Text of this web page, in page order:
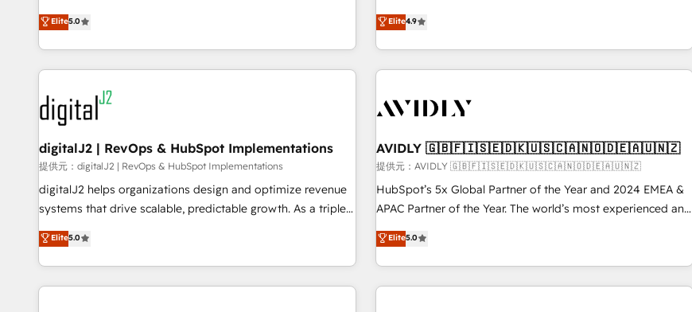
advantage. ✦ 150+ implementations ✦ 100+ certifications ✦
7 accreditations
activate HubSpot’s AI-powered customer platform and
operationalize HubSpot’s Loop Marketing framework
through expert-led services, smart agents, and purpose-
built apps, tailored to your business. Together, we unlock
results, fast. ⚙️CRM & RevOps: Align all Hubs to your buyer
journey for clean data, scalability, & reporting. 🎯Demand
Gen & ABM: Drive pipeline with inbound, ABM, AEO, SEO, &
paid media. 👩‍💻Web Design: Build high-performing
websites with UX, messaging, & conversion strategy that
drive results. 🤖AI Strategy: Activate Breeze Agents,
configure HubSpot AI, & maximize AEO with tailored AI
integrations, hosting, & maintenance.
Elite5.0
help lean, growing companies: - Win more business -
Reduce no-shows - Improve lead & deal conversion rates -
Scale with less headcount ...by using HubSpot's full
capabilities. 🤓 What do you get? 🤓 Our client's are too
Personal Consultant + Tech Team to handle the heavy lifting
practices and 'don't know what you don't know'
recommendations to maximize conversions! OTF is an Elite
Partner (top 1% of 6,500+ Partners) and was named 2023
HubSpot Partner of the Year 💥 Trusted by 2,500+
using HubSpot (the right way). ⭐️ Here's more info:
www.onthefuze.com/hubspot-admin Contact us to learn
Elite4.9
digitalJ2 | RevOps & HubSpot Implementations
提供元：digitalJ2 | RevOps & HubSpot Implementations
digitalJ2 helps organizations design and optimize revenue
systems that drive scalable, predictable growth. As a triple-
accredited HubSpot Solutions Partner, we specialize in both
strategic RevOps planning and hands-on technical
execution - building the operational foundation companies
need to thrive. Industries we specialize in: - Manufacturing -
Elite5.0
AVIDLY 🇬🇧🇫🇮🇸🇪🇩🇰🇺🇸🇨🇦🇳🇴🇩🇪🇦🇺🇳🇿
提供元：AVIDLY 🇬🇧🇫🇮🇸🇪🇩🇰🇺🇸🇨🇦🇳🇴🇩🇪🇦🇺🇳🇿
HubSpot’s 5x Global Partner of the Year and 2024 EMEA &
APAC Partner of the Year. The world’s most experienced and
fully accredited HubSpot Solutions Partner. 🚀 With 2,750+
HubSpot projects delivered and 370+ specialists across
EMEA, APAC and NAM, we de-risk complex CRM
programmes and accelerate ROI across every HubSpot
Elite5.0